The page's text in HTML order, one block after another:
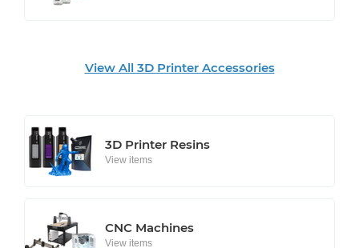
View All 3D Printer Accessories
3D Printer Resins
View items
CNC Machines
View items